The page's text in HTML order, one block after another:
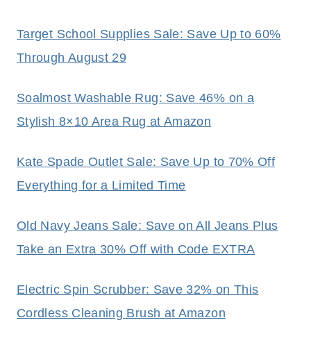
Target School Supplies Sale: Save Up to 60%
Through August 29
Soalmost Washable Rug: Save 46% on a
Stylish 8×10 Area Rug at Amazon
Kate Spade Outlet Sale: Save Up to 70% Off
Everything for a Limited Time
Old Navy Jeans Sale: Save on All Jeans Plus
Take an Extra 30% Off with Code EXTRA
Electric Spin Scrubber: Save 32% on This
Cordless Cleaning Brush at Amazon